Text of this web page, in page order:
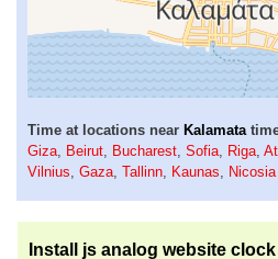
Time at locations near Kalamata
Giza, Beirut, Bucharest, Sofia, Riga,
Vilnius, Gaza, Tallinn, Kaunas, Nicosia
Install js analog website